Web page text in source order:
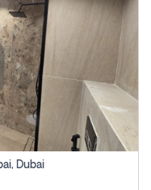
Dubai